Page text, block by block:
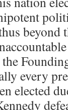
beyond
every
elected